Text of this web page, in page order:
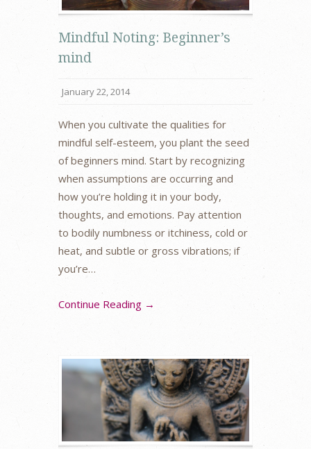
Mindful Noting: Beginner’s
mind
January 22, 2014
When you cultivate the qualities for
mindful self-esteem, you plant the seed
of beginners mind. Start by recognizing
when assumptions are occurring and
how you’re holding it in your body,
thoughts, and emotions. Pay attention
to bodily numbness or itchiness, cold or
heat, and subtle or gross vibrations; if
you’re…
Continue Reading →